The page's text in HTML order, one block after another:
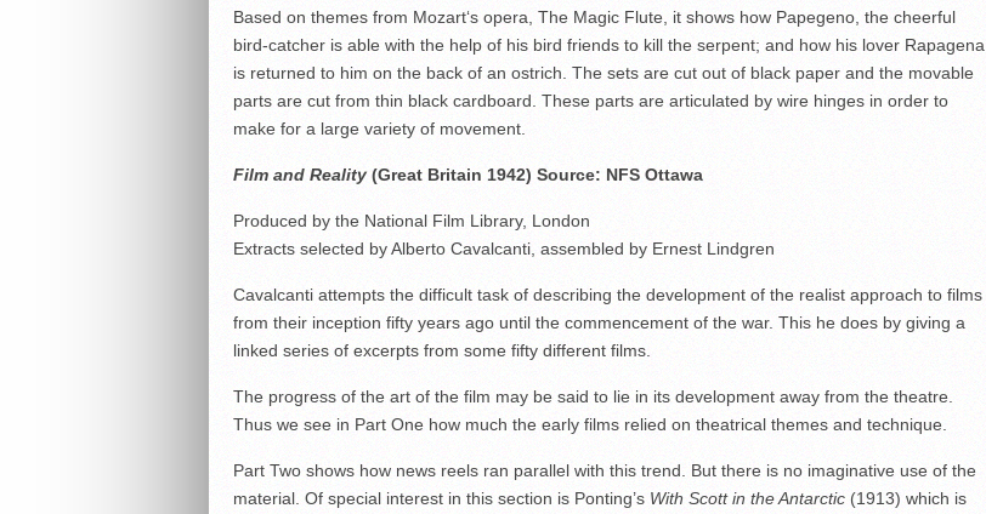
Based on themes from Mozart‘s opera, The Magic Flute, it shows how Papegeno, the cheerful
bird-catcher is able with the help of his bird friends to kill the serpent; and how his lover Rapagena
is returned to him on the back of an ostrich. The sets are cut out of black paper and the movable
parts are cut from thin black cardboard. These parts are articulated by wire hinges in order to
make for a large variety of movement.
Film and Reality (Great Britain 1942) Source: NFS Ottawa
Produced by the National Film Library, London
Extracts selected by Alberto Cavalcanti, assembled by Ernest Lindgren
Cavalcanti attempts the difficult task of describing the development of the realist approach to films
from their inception fifty years ago until the commencement of the war. This he does by giving a
linked series of excerpts from some fifty different films.
The progress of the art of the film may be said to lie in its development away from the theatre.
Thus we see in Part One how much the early films relied on theatrical themes and technique.
Part Two shows how news reels ran parallel with this trend. But there is no imaginative use of the
material. Of special interest in this section is Ponting’s With Scott in the Antarctic (1913) which is